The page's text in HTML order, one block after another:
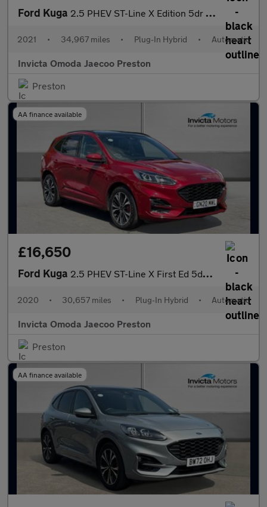
Ford Kuga 2.5 PHEV ST-Line X Edition 5dr CVT (Driver Assistance Pack)(Navi
2021 • 34,967 miles • Plug-In Hybrid • Automatic
Invicta Omoda Jaecoo Preston
Preston
AA finance available
£16,650
Ford Kuga 2.5 PHEV ST-Line X First Ed 5dr CVT (Driver Assistance Pack)(Tec
2020 • 30,657 miles • Plug-In Hybrid • Automatic
Invicta Omoda Jaecoo Preston
Preston
AA finance available